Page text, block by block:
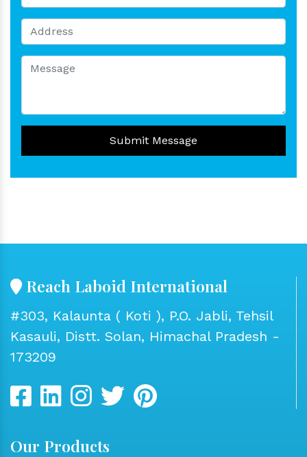
Submit Message
Reach Laboid International
#303, Kalaunta ( Koti ), P.O. Jabli, Tehsil
Kasauli, Distt. Solan, Himachal Pradesh -
173209
Our Products